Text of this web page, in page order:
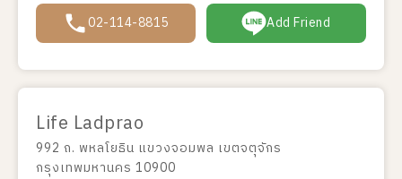
02-114-8815 Add Friend
Life Ladprao
992 ถ. พหลโยธิน แขวงจอมพล เขตจตุจักร
กรุงเทพมหานคร 10900